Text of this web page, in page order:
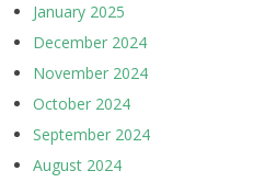
January 2025
December 2024
November 2024
October 2024
September 2024
August 2024